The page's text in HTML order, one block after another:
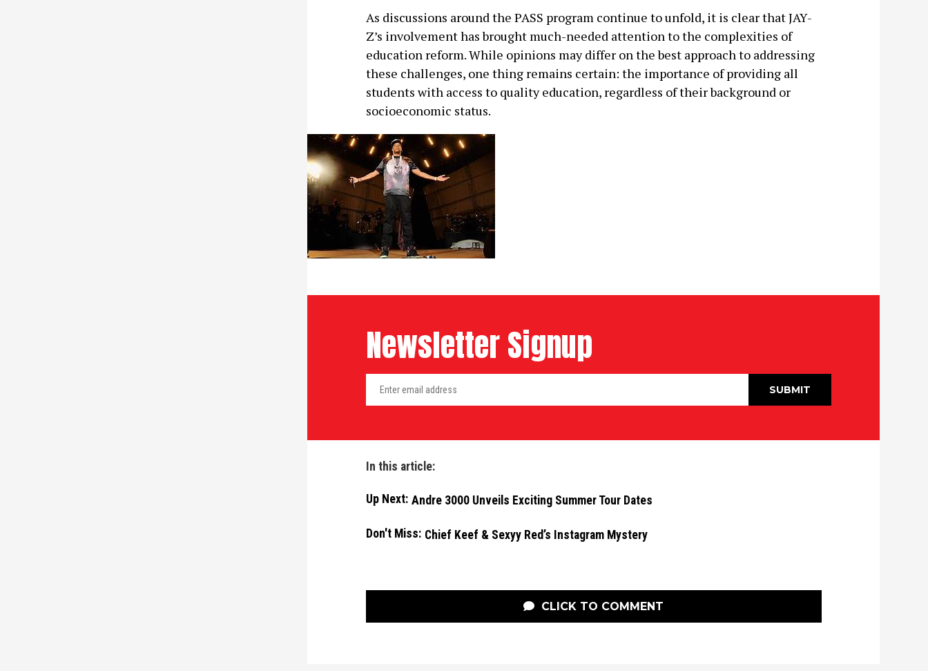
As discussions around the PASS program continue to unfold, it is clear that JAY-
Z’s involvement has brought much-needed attention to the complexities of
education reform. While opinions may differ on the best approach to addressing
these challenges, one thing remains certain: the importance of providing all
students with access to quality education, regardless of their background or
socioeconomic status.
Newsletter Signup
In this article:
Up Next: Andre 3000 Unveils Exciting Summer Tour Dates
Don't Miss: Chief Keef & Sexyy Red’s Instagram Mystery
CLICK TO COMMENT